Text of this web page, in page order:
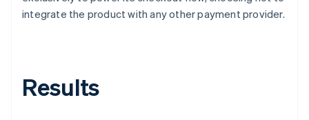
integrate the product with any other payment provider.
Results